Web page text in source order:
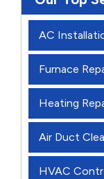
AC
Furnace
Heating
Air Duct
HVAC